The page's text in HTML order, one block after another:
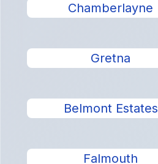
Chamberlayne
Gretna
Belmont Estates
Falmouth